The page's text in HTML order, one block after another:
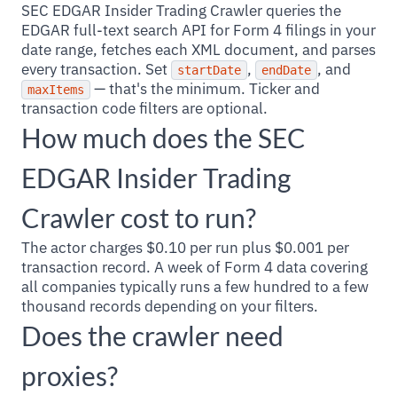
SEC EDGAR Insider Trading Crawler queries the
EDGAR full-text search API for Form 4 filings in your
date range, fetches each XML document, and parses
every transaction. Set
startDate , endDate , and
maxItems
— that's the minimum. Ticker and
transaction code filters are optional.
How much does the SEC
EDGAR Insider Trading
Crawler cost to run?
The actor charges $0.10 per run plus $0.001 per
transaction record. A week of Form 4 data covering
all companies typically runs a few hundred to a few
thousand records depending on your filters.
Does the crawler need
proxies?